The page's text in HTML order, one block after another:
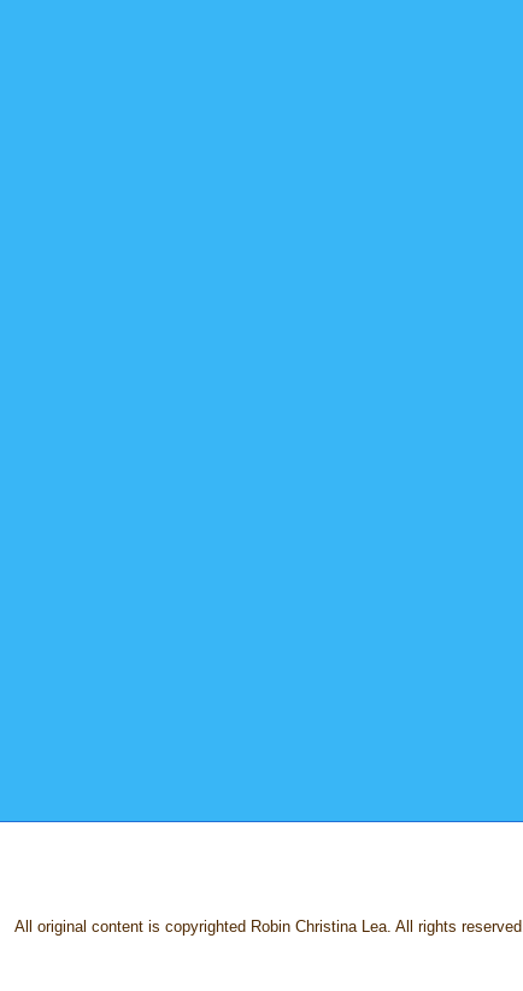
All original content is copyrighted Robin Christina Lea. All rights reserved.